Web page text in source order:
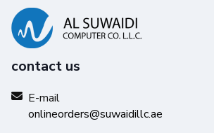
contact us
E-mail
onlineorders@suwaidillc.ae